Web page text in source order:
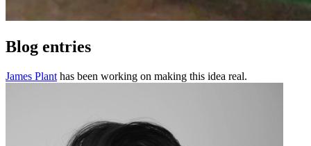
Blog entries
James Plant has been working on making this idea real.